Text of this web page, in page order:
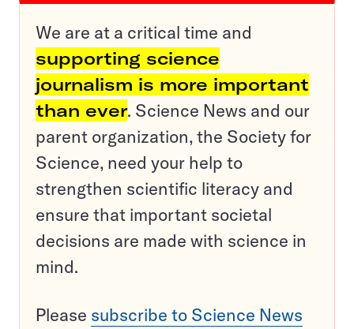
We are at a critical time and
supporting science
journalism is more important
than ever. Science News and our
parent organization, the Society for
Science, need your help to
strengthen scientific literacy and
ensure that important societal
decisions are made with science in
mind.
Please subscribe to Science News